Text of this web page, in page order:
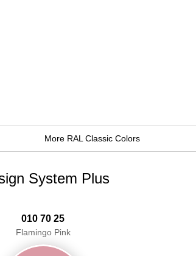
More RAL Classic Colors
System Plus
010 70 25
Flamingo Pink